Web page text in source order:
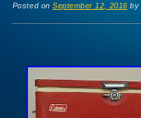
Posted onSeptember 12, 2016 by